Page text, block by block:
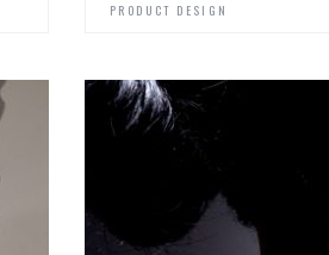
PRODUCT DESIGN